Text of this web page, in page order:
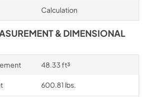
Calculation
& DIMENSIONAL
48.33 ft³
600.81 lbs.